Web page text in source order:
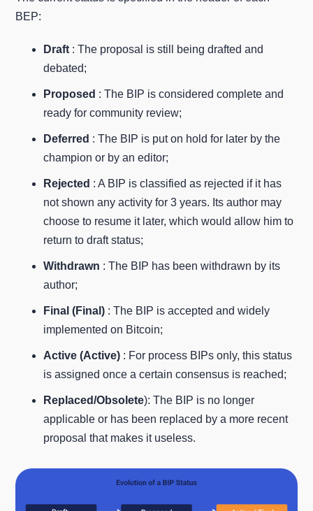
BEP:
Draft : The proposal is still being drafted and
debated;
Proposed : The BIP is considered complete and
ready for community review;
Deferred : The BIP is put on hold for later by the
champion or by an editor;
Rejected : A BIP is classified as rejected if it has
not shown any activity for 3 years. Its author may
choose to resume it later, which would allow him to
return to draft status;
Withdrawn : The BIP has been withdrawn by its
author;
Final (Final) : The BIP is accepted and widely
implemented on Bitcoin;
Active (Active) : For process BIPs only, this status
is assigned once a certain consensus is reached;
Replaced/Obsolete): The BIP is no longer
applicable or has been replaced by a more recent
proposal that makes it useless.